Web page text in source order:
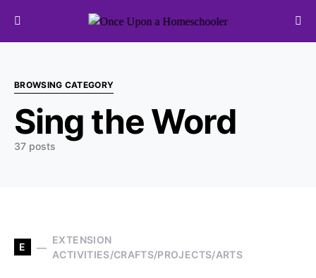
Search for:
BROWSING CATEGORY
Sing the Word
37 posts
E
EXTENSION
ACTIVITIES/CRAFTS/PROJECTS/ARTS